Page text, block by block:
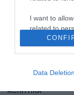
I want to
related to
I want to
functionality
Data Deletion
ΑΘΛΗΤΙΚΑ